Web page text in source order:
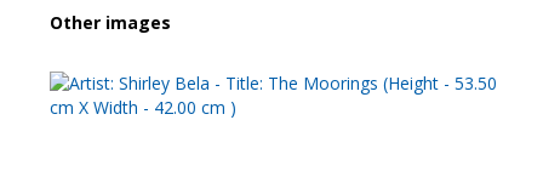
Other images